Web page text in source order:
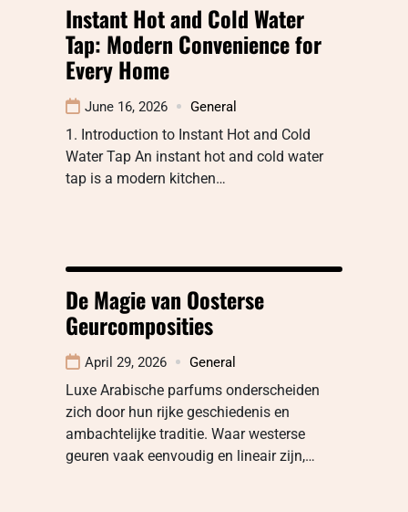
Instant Hot and Cold Water
Tap: Modern Convenience for
Every Home
June 16, 2026 General
1. Introduction to Instant Hot and Cold
Water Tap An instant hot and cold water
tap is a modern kitchen…
De Magie van Oosterse
Geurcomposities
April 29, 2026 General
Luxe Arabische parfums onderscheiden
zich door hun rijke geschiedenis en
ambachtelijke traditie. Waar westerse
geuren vaak eenvoudig en lineair zijn,…